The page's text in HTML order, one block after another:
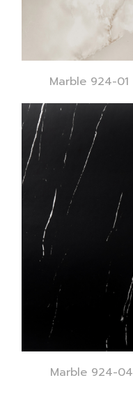
Marble 924-01
Marble 924-04